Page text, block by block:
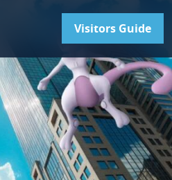
Visitors Guide